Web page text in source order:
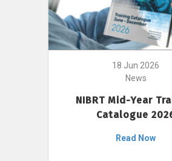
18 Jun 2026
News
NIBRT Mid-Year
Catalogue
Read Now